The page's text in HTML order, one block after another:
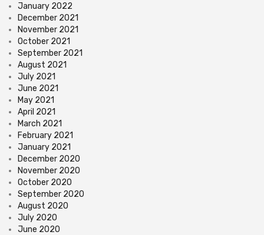
January 2022
December 2021
November 2021
October 2021
September 2021
August 2021
July 2021
June 2021
May 2021
April 2021
March 2021
February 2021
January 2021
December 2020
November 2020
October 2020
September 2020
August 2020
July 2020
June 2020